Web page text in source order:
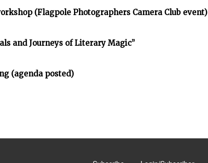
(Flagpole Photographers Camera Club event)
and Journeys of Literary Magic”
(agenda posted)